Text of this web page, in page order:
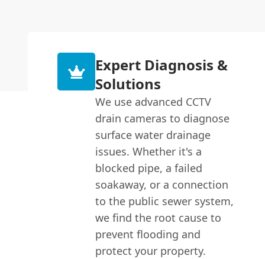
Expert Diagnosis &
Solutions
We use advanced CCTV
drain cameras to diagnose
surface water drainage
issues. Whether it's a
blocked pipe, a failed
soakaway, or a connection
to the public sewer system,
we find the root cause to
prevent flooding and
protect your property.